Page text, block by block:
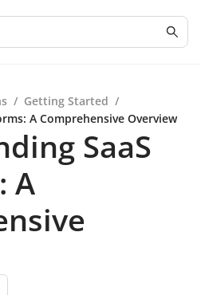
/ Getting Started /
A Comprehensive Overview
SaaS
A